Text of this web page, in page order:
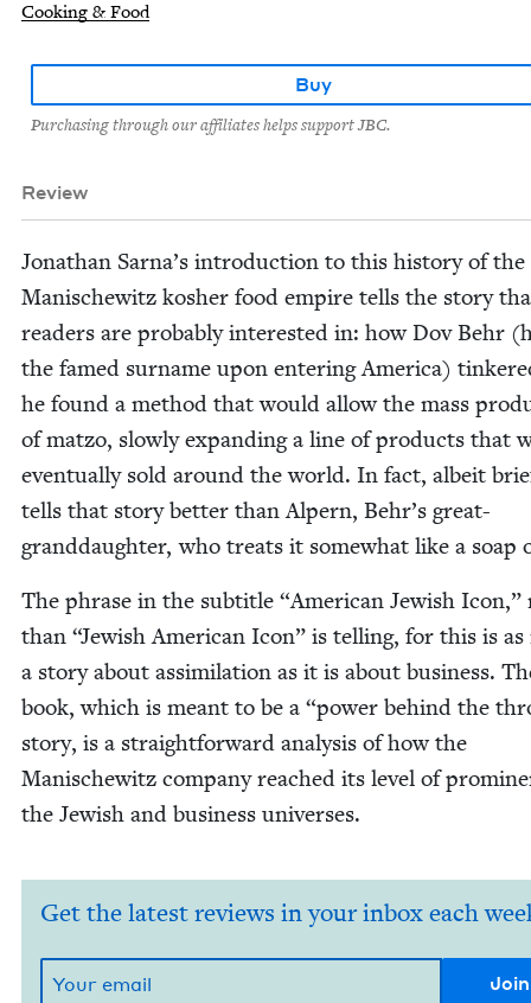
Cooking & Food
Buy
Purchasing through our affiliates helps support JBC.
Review
Jonathan Sarna’s intro­duc­tion to this his­to­ry of the
Man­is­che­witz kosher food empire tells the sto­ry
read­ers are prob­a­bly inter­est­ed in: how Dov Behr
the famed sur­name upon enter­ing Amer­i­ca)
he found a method that would allow the mass
of mat­zo, slow­ly expand­ing a line of prod­ucts that
even­tu­al­ly sold around the world. In fact, albeit
tells that sto­ry bet­ter than Alpern, Behr’s great-
grand­daugh­ter, who treats it some­what like a soap
The phrase in the sub­ti­tle “Amer­i­can Jew­ish Icon,”
than “Jew­ish Amer­i­can Icon” is telling, for this is
a sto­ry about assim­i­la­tion as it is about busi­ness.
book, which is meant to be a “pow­er behind the
sto­ry, is a straight­for­ward analy­sis of how the
Man­is­che­witz com­pa­ny reached its lev­el of
the Jew­ish and busi­ness universes.
Get the latest reviews in your inbox each